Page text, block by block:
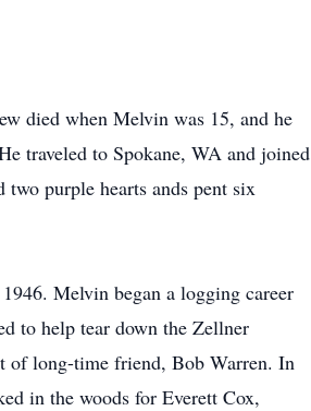
died when Melvin was 15, and he
traveled to Spokane, WA and joined
purple hearts ands pent six
Melvin began a logging career
to help tear down the Zellner
of long-time friend, Bob Warren. In
in the woods for Everett Cox,